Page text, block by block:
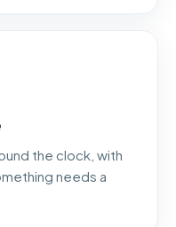
the clock, with
needs a